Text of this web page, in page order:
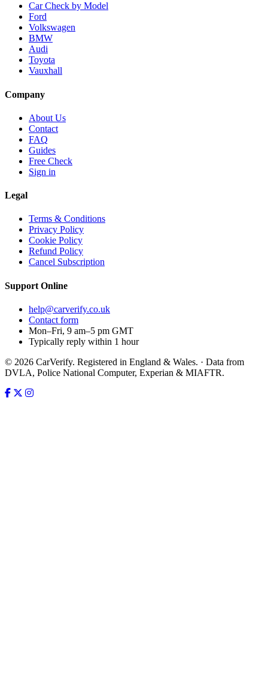
Car Check by Model
Ford
Volkswagen
BMW
Audi
Toyota
Vauxhall
Company
About Us
Contact
FAQ
Guides
Free Check
Sign in
Legal
Terms & Conditions
Privacy Policy
Cookie Policy
Refund Policy
Cancel Subscription
Support Online
help@carverify.co.uk
Contact form
Mon–Fri, 9 am–5 pm GMT
Typically reply within 1 hour
© 2026 CarVerify. Registered in England & Wales. · Data from
DVLA, Police National Computer, Experian & MIAFTR.